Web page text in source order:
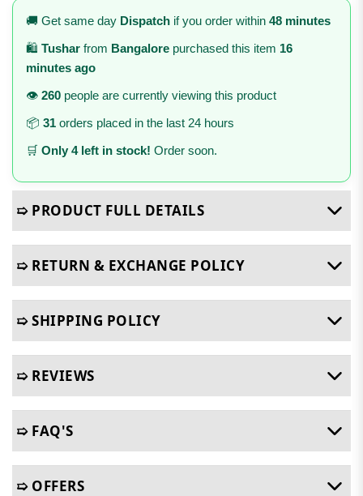
🚚 Get same day Dispatch if you order within 48 minutes
🛍️ Tushar from Bangalore purchased this item 16
minutes ago
👁️ 260 people are currently viewing this product
📦 31 orders placed in the last 24 hours
🛒 Only 4 left in stock! Order soon.
➯ PRODUCT FULL DETAILS
➯ RETURN & EXCHANGE POLICY
➯ SHIPPING POLICY
➯ REVIEWS
➯ FAQ'S
➯ OFFERS